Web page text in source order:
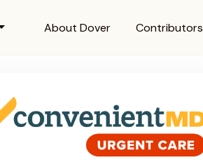
About Dover Contributors